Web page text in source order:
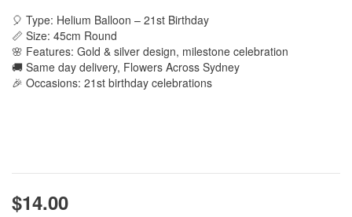
🎈 Type: Helium Balloon – 21st Birthday
📏 Size: 45cm Round
🌸 Features: Gold & silver design, milestone celebration
🚚 Same day delivery, Flowers Across Sydney
🎉 Occasions: 21st birthday celebrations
$14.00